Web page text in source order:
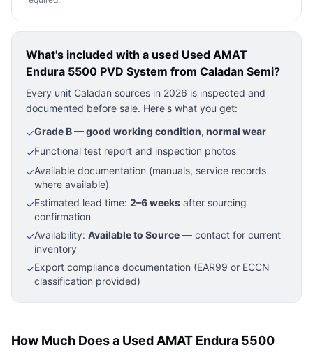
What's included with a used Used AMAT
Endura 5500 PVD System from Caladan Semi?
Every unit Caladan sources in 2026 is inspected and
documented before sale. Here's what you get:
✓Grade B — good working condition, normal wear
✓Functional test report and inspection photos
✓Available documentation (manuals, service records
where available)
✓Estimated lead time: 2–6 weeks after sourcing
confirmation
✓Availability: Available to Source — contact for current
inventory
✓Export compliance documentation (EAR99 or ECCN
classification provided)
How Much Does a Used AMAT Endura 5500